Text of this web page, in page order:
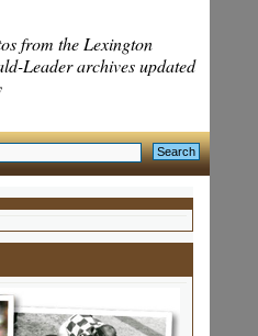
from the Lexington
Leader archives updated